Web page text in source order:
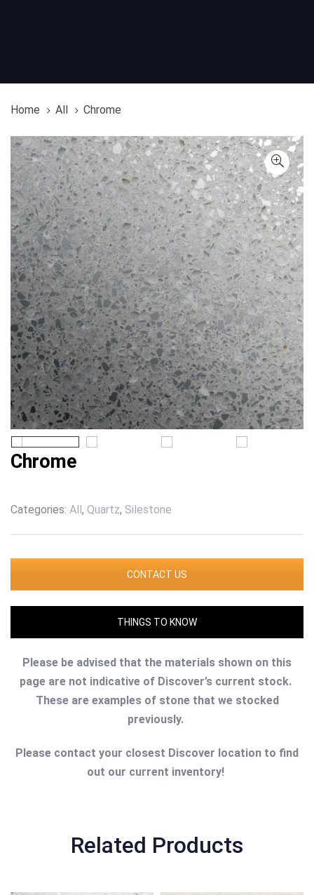
Home All Chrome
Chrome
Categories: All, Quartz, Silestone
CONTACT US
THINGS TO KNOW
Please be advised that the materials shown on this
page are not indicative of Discover’s current stock.
These are examples of stone that we stocked
previously.
Please contact your closest Discover location to find
out our current inventory!
Related Products